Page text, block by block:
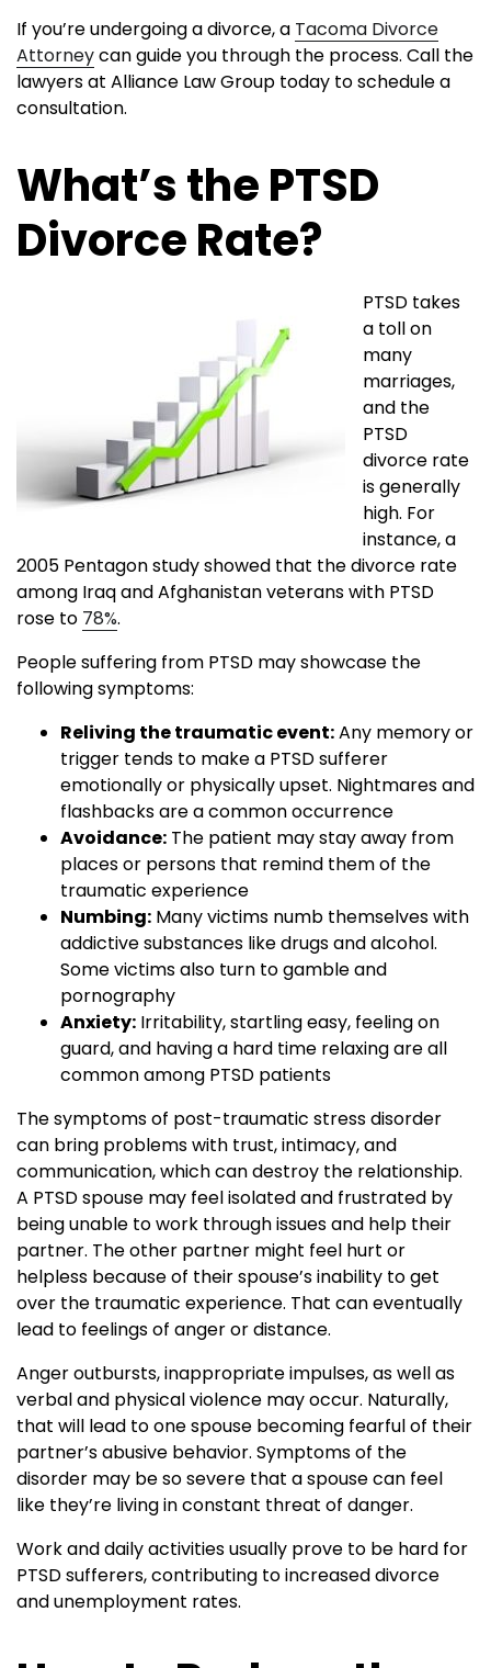
If you’re undergoing a divorce, a Tacoma Divorce
Attorneycan guide you through the process. Call the
lawyers at Alliance Law Group today to schedule a
consultation.
What’s the PTSD
Divorce Rate?
PTSD takes
a toll on
many
marriages,
and the
PTSD
divorce rate
is generally
high. For
instance, a
2005 Pentagon study showed that the divorce rate
among Iraq and Afghanistan veterans with PTSD
rose to 78%.
People suffering from PTSD may showcase the
following symptoms:
Reliving the traumatic event:Any memory or
trigger tends to make a PTSD sufferer
emotionally or physically upset. Nightmares and
flashbacks are a common occurrence
Avoidance: The patient may stay away from
places or persons that remind them of the
traumatic experience
Numbing: Many victims numb themselves with
addictive substances like drugs and alcohol.
Some victims also turn to gamble and
pornography
Anxiety: Irritability, startling easy, feeling on
guard, and having a hard time relaxing are all
common among PTSD patients
The symptoms of post-traumatic stress disorder
can bring problems with trust, intimacy, and
communication, which can destroy the relationship.
A PTSD spouse may feel isolated and frustrated by
being unable to work through issues and help their
partner. The other partner might feel hurt or
helpless because of their spouse’s inability to get
over the traumatic experience. That can eventually
lead to feelings of anger or distance.
Anger outbursts, inappropriate impulses, as well as
verbal and physical violence may occur. Naturally,
that will lead to one spouse becoming fearful of their
partner’s abusive behavior. Symptoms of the
disorder may be so severe that a spouse can feel
like they’re living in constant threat of danger.
Work and daily activities usually prove to be hard for
PTSD sufferers, contributing to increased divorce
and unemployment rates.